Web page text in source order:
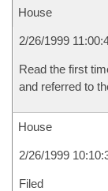
House
2/26/1999
Read the first
and referred to
House
2/26/1999
Filed